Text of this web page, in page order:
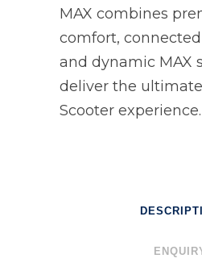
MAX combines
comfort,
and dynamic MAX
deliver the
Scooter experience.